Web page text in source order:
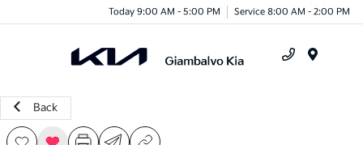
Today 9:00 AM - 5:00 PM Service 8:00 AM - 2:00 PM
Back